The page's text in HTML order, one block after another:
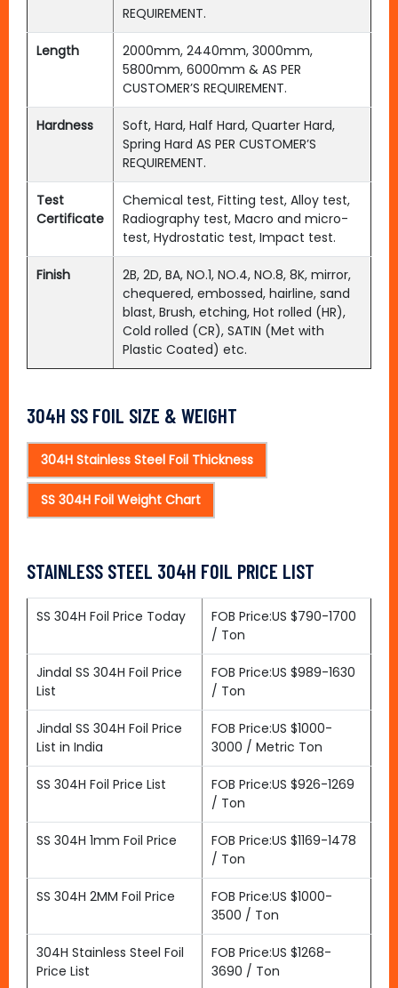
REQUIREMENT.
Length
2000mm, 2440mm, 3000mm,
5800mm, 6000mm & AS PER
CUSTOMER’S REQUIREMENT.
Hardness
Soft, Hard, Half Hard, Quarter Hard,
Spring Hard AS PER CUSTOMER’S
REQUIREMENT.
Test
Certificate
Chemical test, Fitting test, Alloy test,
Radiography test, Macro and micro-
test, Hydrostatic test, Impact test.
Finish
2B, 2D, BA, NO.1, NO.4, NO.8, 8K, mirror,
chequered, embossed, hairline, sand
blast, Brush, etching, Hot rolled (HR),
Cold rolled (CR), SATIN (Met with
Plastic Coated) etc.
304H SS FOIL SIZE & WEIGHT
304H Stainless Steel Foil Thickness
SS 304H Foil Weight Chart
STAINLESS STEEL 304H FOIL PRICE LIST
SS 304H Foil Price Today
FOB Price:US $790-1700
/ Ton
Jindal SS 304H Foil Price
List
FOB Price:US $989-1630
/ Ton
Jindal SS 304H Foil Price
List in India
FOB Price:US $1000-
3000 / Metric Ton
SS 304H Foil Price List
FOB Price:US $926-1269
/ Ton
SS 304H 1mm Foil Price
FOB Price:US $1169-1478
/ Ton
SS 304H 2MM Foil Price
FOB Price:US $1000-
3500 / Ton
304H Stainless Steel Foil
Price List
FOB Price:US $1268-
3690 / Ton